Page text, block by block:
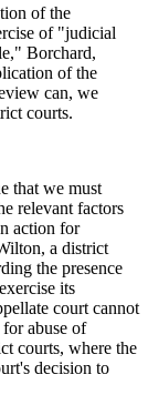
of the
of "judicial
Borchard,
of the
can, we
courts.
that we must
relevant factors
action for
a district
the presence
its
court cannot
abuse of
courts, where the
decision to